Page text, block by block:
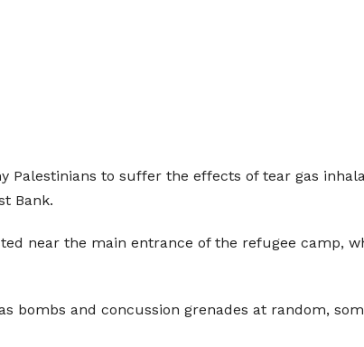
Palestinians to suffer the effects of tear gas
Bank.
near the main entrance of the refugee camp,
bombs and concussion grenades at random,